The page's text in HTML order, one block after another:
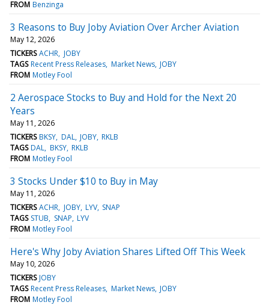
FROM Benzinga
3 Reasons to Buy Joby Aviation Over Archer Aviation
May 12, 2026
TICKERS ACHR JOBY
TAGS Recent Press Releases Market News JOBY
FROM Motley Fool
2 Aerospace Stocks to Buy and Hold for the Next 20
Years
May 11, 2026
TICKERS BKSY DAL JOBY RKLB
TAGS DAL BKSY RKLB
FROM Motley Fool
3 Stocks Under $10 to Buy in May
May 11, 2026
TICKERS ACHR JOBY LYV SNAP
TAGS STUB SNAP LYV
FROM Motley Fool
Here's Why Joby Aviation Shares Lifted Off This Week
May 10, 2026
TICKERS JOBY
TAGS Recent Press Releases Market News JOBY
FROM Motley Fool